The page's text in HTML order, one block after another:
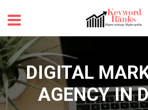
DIGITAL
AGENCY IN